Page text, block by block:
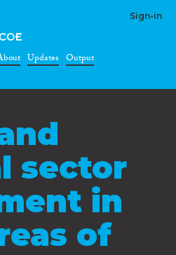
Sign-in
Updates Output
sector
in
of